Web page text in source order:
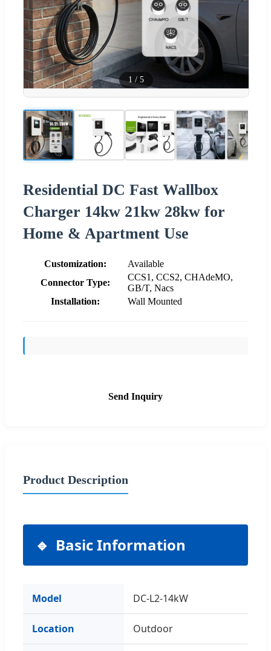
1 / 5
Residential DC Fast Wallbox
Charger 14kw 21kw 28kw for
Home & Apartment Use
Customization:
Available
Connector Type:
CCS1, CCS2, CHAdeMO,
GB/T, Nacs
Installation:
Wall Mounted
Send Inquiry
Product Description
Basic Information
Model DC-L2-14kW
Location Outdoor